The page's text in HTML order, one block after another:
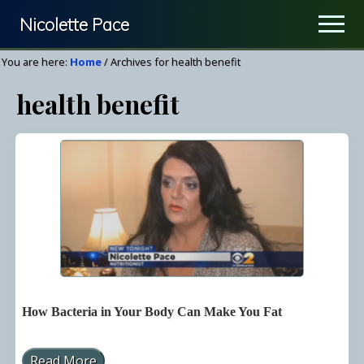
main
Nicolette Pace
Your
&
Wellness
You are here: Home/Archives for health benefit
health benefit
How Bacteria in Your Body Can Make You Fat